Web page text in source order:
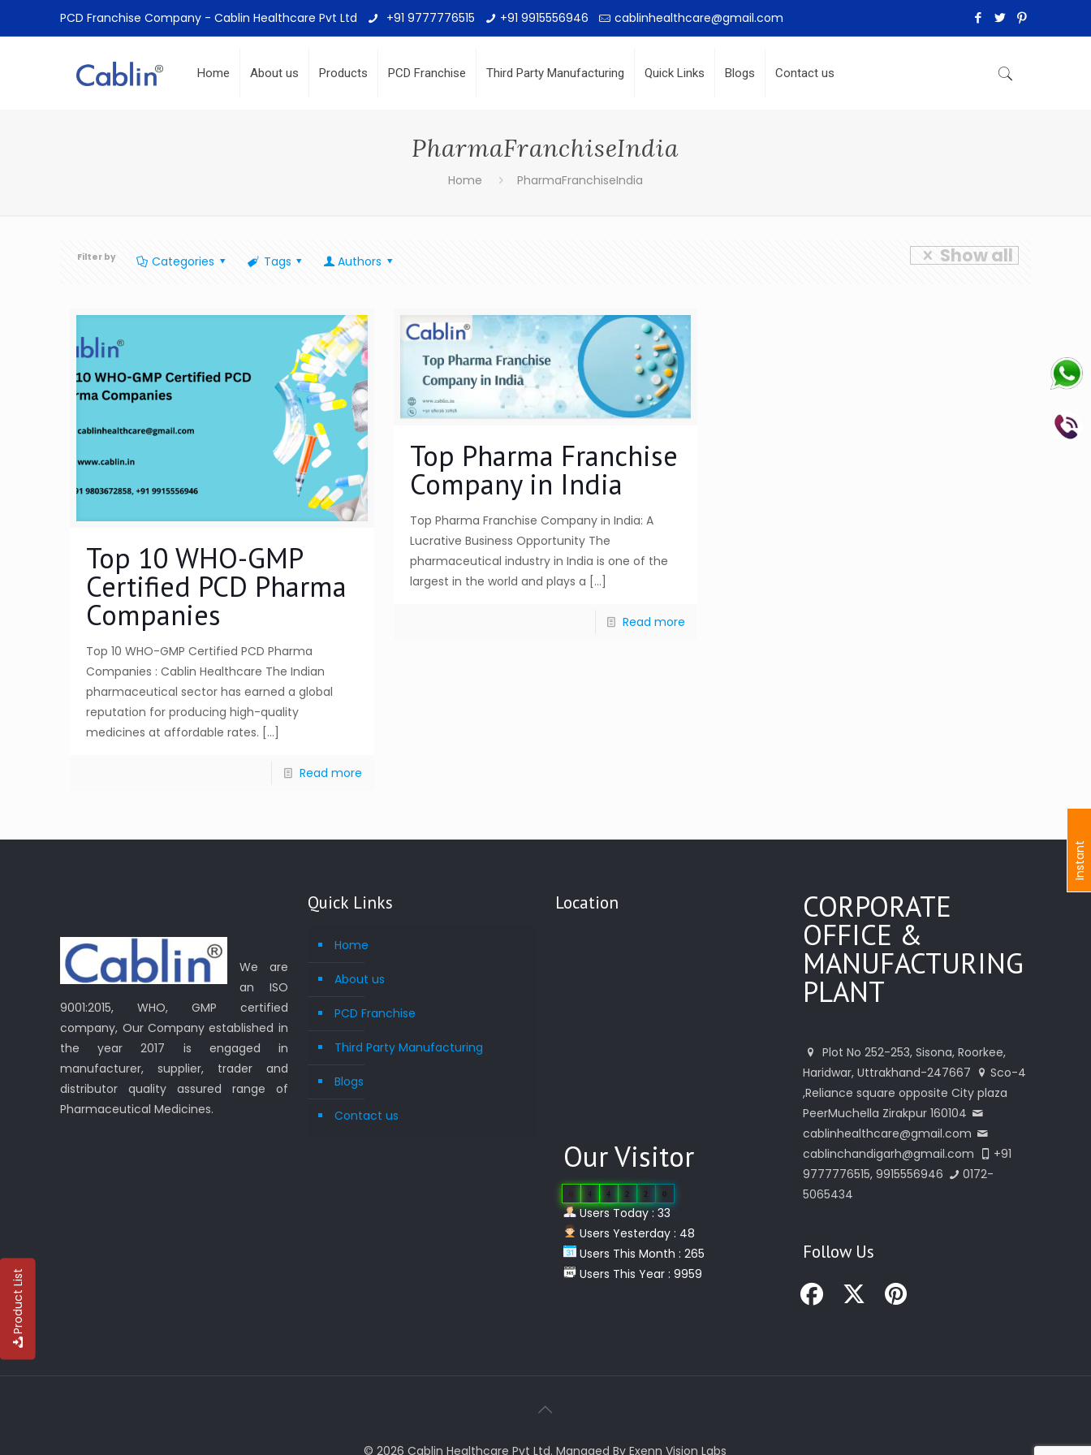
PCD Franchise Company - Cablin Healthcare Pvt Ltd +91 9777776515 +91 9915556946 cablinhealthcare@gmail.com
Home About us Products PCD Franchise Third Party Manufacturing Quick Links Blogs Contact us
PharmaFranchiseIndia
Home PharmaFranchiseIndia
Filter by Categories Tags Authors Show all
Top 10 WHO-GMP
Certified PCD Pharma
Companies
Top 10 WHO-GMP Certified PCD Pharma
Companies : Cablin Healthcare The Indian
pharmaceutical sector has earned a global
reputation for producing high-quality
medicines at affordable rates. […]
Read more
Top Pharma Franchise
Company in India
Top Pharma Franchise Company in India: A
Lucrative Business Opportunity The
pharmaceutical industry in India is one of the
largest in the world and plays a […]
Read more
We are
an ISO
9001:2015, WHO, GMP certified
company, Our Company established in
the year 2017 is engaged in
manufacturer, supplier, trader and
distributor quality assured range of
Pharmaceutical Medicines.
Quick Links
Home
About us
PCD Franchise
Third Party Manufacturing
Blogs
Contact us
Location
Our Visitor
0 4 4 2 2 0
Users Today : 33
Users Yesterday : 48
Users This Month : 265
Users This Year : 9959
CORPORATE
OFFICE &
MANUFACTURING
PLANT
Plot No 252-253, Sisona, Roorkee,
Haridwar, Uttrakhand-247667
Sco-4
,Reliance square opposite City plaza
PeerMuchella Zirakpur 160104
cablinhealthcare@gmail.com
cablinchandigarh@gmail.com
+91
9777776515, 9915556946
0172-
5065434
Follow Us
© 2026 Cablin Healthcare Pvt Ltd. Managed By Exenn Vision Labs
I
n
s
t
a
n
t
I
n
q
u
i
r
Product List